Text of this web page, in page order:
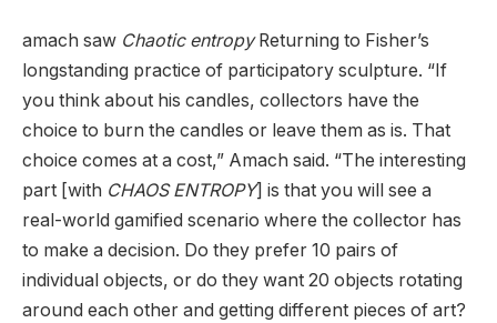
amach saw Chaotic entropyReturning to Fisher’s
longstanding practice of participatory sculpture. “If
you think about his candles, collectors have the
choice to burn the candles or leave them as is. That
choice comes at a cost,” Amach said. “The interesting
part [with CHAOS ENTROPY] is that you will see a
real-world gamified scenario where the collector has
to make a decision. Do they prefer 10 pairs of
individual objects, or do they want 20 objects rotating
around each other and getting different pieces of art?